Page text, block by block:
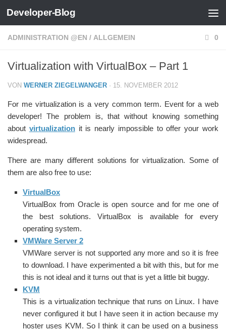
Zum Inhalt springen
Developer-Blog
ADMINISTRATION @EN / ALLGEMEIN 0
Virtualization with VirtualBox – Part 1
VON WERNER ZIEGELWANGER · 15. NOVEMBER 2012
For me virtualization is a very common term. Event for a web
developer! The problem is, that without knowing something
about virtualizationit is nearly impossible to offer your work
widespread.
There are many different solutions for virtualization. Some of
them are also free to use:
VirtualBox
VirtualBox from Oracle is open source and for me one of
the best solutions. VirtualBox is available for every
operating system.
VMWare Server 2
VMWare server is not supported any more and so it is free
to download. I have experimented a bit with this, but for me
this is not ideal and it turns out that is yet a little bit buggy.
KVM
This is a virtualization technique that runs on Linux. I have
never configured it but I have seen it in action because my
hoster uses KVM. So I think it can be used on a business